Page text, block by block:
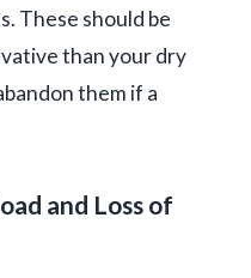
These should be
than your dry
them if a
and Loss of